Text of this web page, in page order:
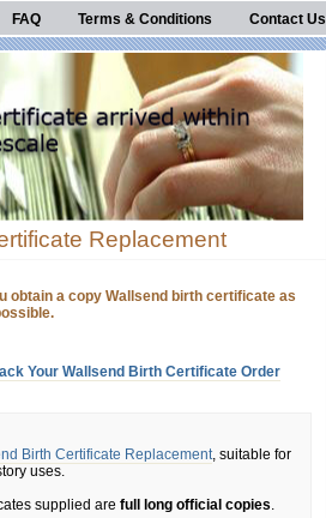
FAQ Terms & Conditions Contact Us
Replacement
obtain a copy Wallsend birth certificate as
Your Wallsend Birth Certificate Order
Birth Certificate Replacement, suitable for
uses.
supplied are full long official copies.